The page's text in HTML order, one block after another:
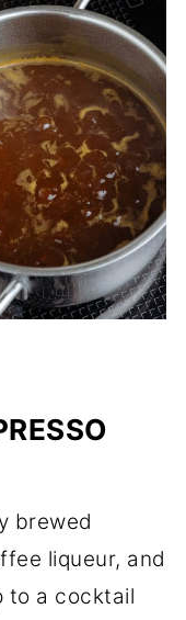
brewed
liqueur, and
to a cocktail